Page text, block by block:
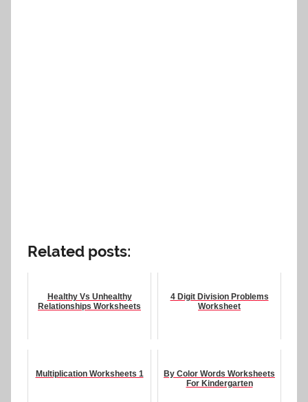
Related posts:
Healthy Vs Unhealthy
Relationships Worksheets
4 Digit Division Problems
Worksheet
Multiplication Worksheets 1
By Color Words Worksheets
For Kindergarten